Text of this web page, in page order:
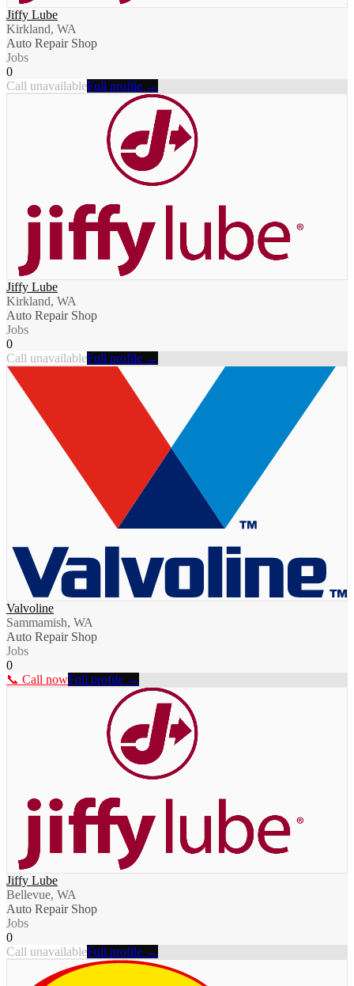
Jiffy Lube
Kirkland, WA
Auto Repair Shop
Jobs
0
Call unavailableFull profile →
Jiffy Lube
Kirkland, WA
Auto Repair Shop
Jobs
0
Call unavailableFull profile →
Valvoline
Sammamish, WA
Auto Repair Shop
Jobs
0
📞 Call nowFull profile →
Jiffy Lube
Bellevue, WA
Auto Repair Shop
Jobs
0
Call unavailableFull profile →